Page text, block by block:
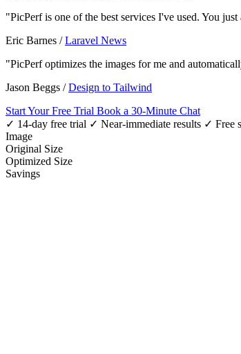
"PicPerf is one of the best services I've used. You
Eric Barnes /Laravel News
"PicPerf optimizes the images for me and
Jason Beggs /Design to Tailwind
Start Your Free Trial Book a 30-Minute Chat
✓ 14-day free trial ✓ Near-immediate results ✓ Free
Image
Original Size
Optimized Size
Savings